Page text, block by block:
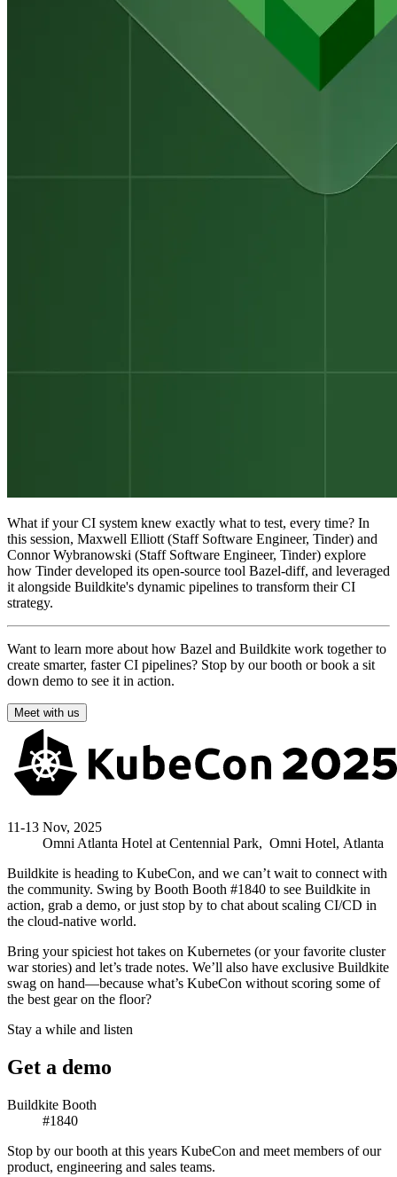
What if your CI system knew exactly what to test, every time? In
this session, Maxwell Elliott (Staff Software Engineer, Tinder) and
Connor Wybranowski (Staff Software Engineer, Tinder) explore
how Tinder developed its open-source tool Bazel-diff, and leveraged
it alongside Buildkite's dynamic pipelines to transform their CI
strategy.
Want to learn more about how Bazel and Buildkite work together to
create smarter, faster CI pipelines? Stop by our booth or book a sit
down demo to see it in action.
Meet with us
11-13 Nov, 2025
Omni Atlanta Hotel at Centennial Park, Omni Hotel, Atlanta
Buildkite is heading to KubeCon, and we can’t wait to connect with
the community. Swing by Booth Booth #1840 to see Buildkite in
action, grab a demo, or just stop by to chat about scaling CI/CD in
the cloud-native world.
Bring your spiciest hot takes on Kubernetes (or your favorite cluster
war stories) and let’s trade notes. We’ll also have exclusive Buildkite
swag on hand—because what’s KubeCon without scoring some of
the best gear on the floor?
Stay a while and listen
Get a demo
Buildkite Booth
#1840
Stop by our booth at this years KubeCon and meet members of our
product, engineering and sales teams.